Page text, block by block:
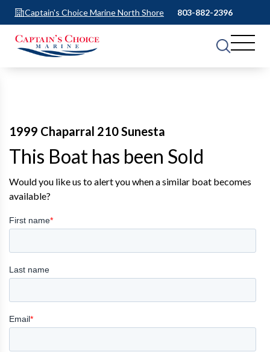
Captain's Choice Marine North Shore 803-882-2396
1999 Chaparral 210 Sunesta
This Boat has been Sold
Would you like us to alert you when a similar boat becomes
available?